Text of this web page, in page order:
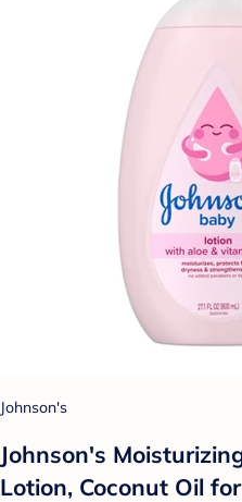
Johnson's
Johnson's
Lotion, Coconut Oil